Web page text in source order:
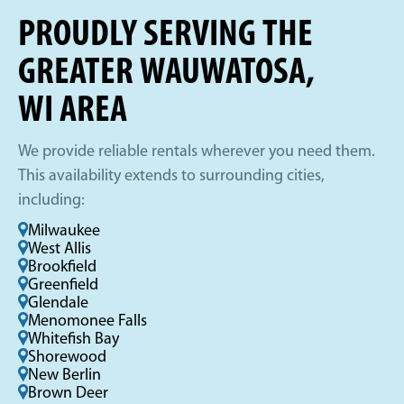
PROUDLY SERVING THE
GREATER WAUWATOSA,
WI AREA
We provide reliable rentals wherever you need them.
This availability extends to surrounding cities,
including:
Milwaukee
West Allis
Brookfield
Greenfield
Glendale
Menomonee Falls
Whitefish Bay
Shorewood
New Berlin
Brown Deer